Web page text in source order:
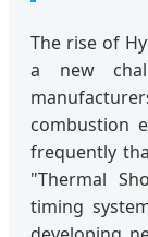
The rise of
a new
combustion
frequently
"Thermal
timing